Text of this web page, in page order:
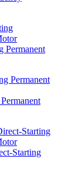
Starting